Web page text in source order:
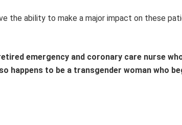
the ability to make a major impact on these
emergency and coronary care nurse
happens to be a transgender woman who